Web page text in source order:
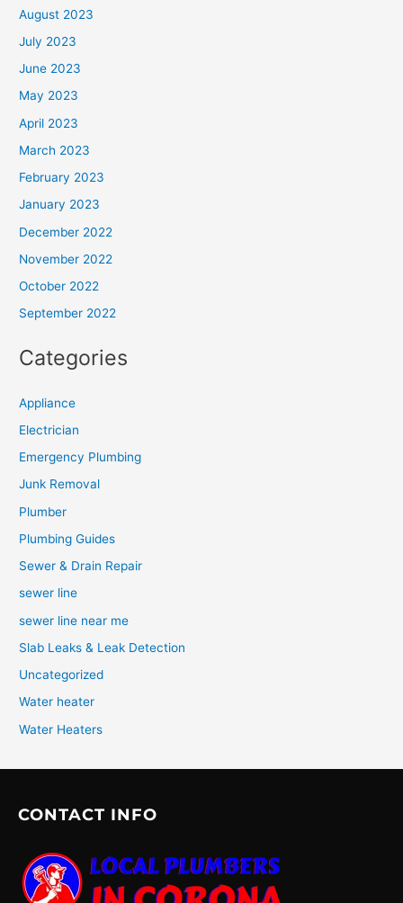
August 2023
July 2023
June 2023
May 2023
April 2023
March 2023
February 2023
January 2023
December 2022
November 2022
October 2022
September 2022
Categories
Appliance
Electrician
Emergency Plumbing
Junk Removal
Plumber
Plumbing Guides
Sewer & Drain Repair
sewer line
sewer line near me
Slab Leaks & Leak Detection
Uncategorized
Water heater
Water Heaters
CONTACT INFO